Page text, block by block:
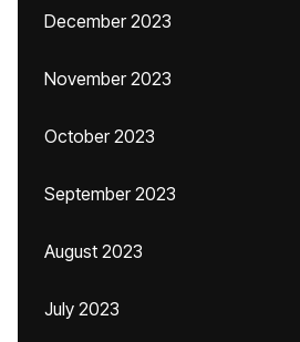
December 2023
November 2023
October 2023
September 2023
August 2023
July 2023